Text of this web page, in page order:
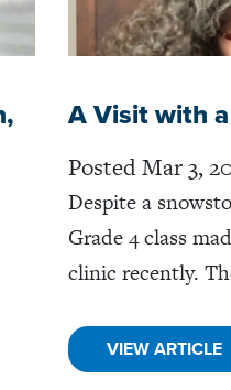
A Visit with
Posted Mar 3,
Despite a
Grade 4 class
clinic recently.
VIEW ARTICLE